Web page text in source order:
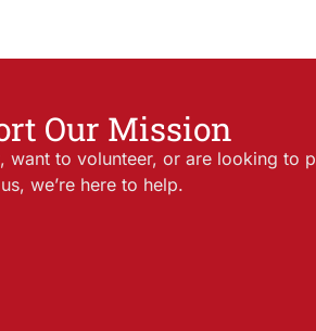
Our Mission
want to volunteer, or are looking to
we’re here to help.